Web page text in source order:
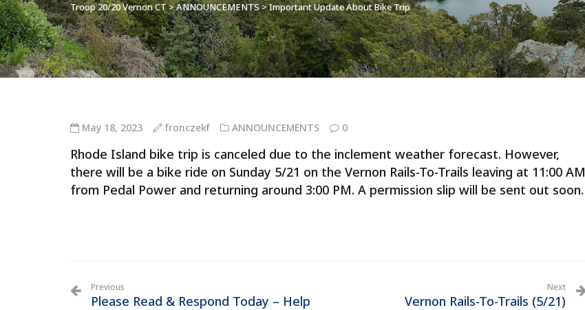
Troop 20/20 Vernon CT>ANNOUNCEMENTS>Important Update About Bike Trip
May 18, 2023 fronczekf ANNOUNCEMENTS 0
Rhode Island bike trip is canceled due to the inclement weather forecast. However,
there will be a bike ride on Sunday 5/21 on the Vernon Rails-To-Trails leaving at 11:00 AM
from Pedal Power and returning around 3:00 PM. A permission slip will be sent out soon.
Previous
Please Read & Respond Today – Help
Next
Vernon Rails-To-Trails (5/21)